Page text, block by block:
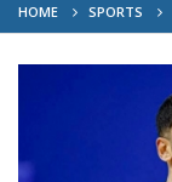
HOME SPORTS
TOWN